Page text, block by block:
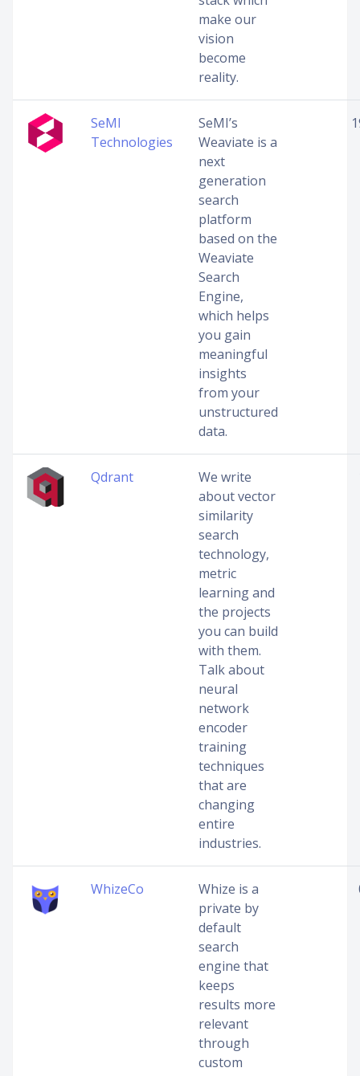
make our
vision
become
reality.
SeMI
Technologies
SeMI’s
Weaviate is a
next
generation
search
platform
based on the
Weaviate
Search
Engine,
which helps
you gain
meaningful
insights
from your
unstructured
data.
Qdrant
We write
about vector
similarity
search
technology,
metric
learning and
the projects
you can build
with them.
Talk about
neural
network
encoder
training
techniques
that are
changing
entire
industries.
WhizeCo
Whize is a
private by
default
search
engine that
keeps
results more
relevant
through
custom